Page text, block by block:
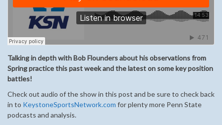
Talking in depth with Bob Flounders about his observations from
Spring practice this past week and the latest on some key position
battles!
Check out audio of the show in this post and be sure to check back
in to KeystoneSportsNetwork.com for plenty more Penn State
podcasts and analysis.